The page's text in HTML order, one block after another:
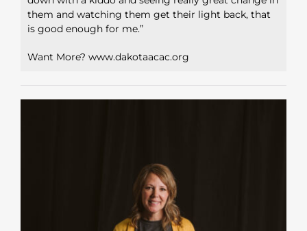
them and watching them get their light back, that
is good enough for me.”
Want More? www.dakotaacac.org